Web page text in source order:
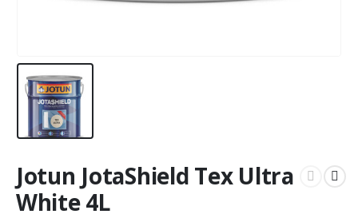
Jotun JotaShield Tex Ultra
White 4L